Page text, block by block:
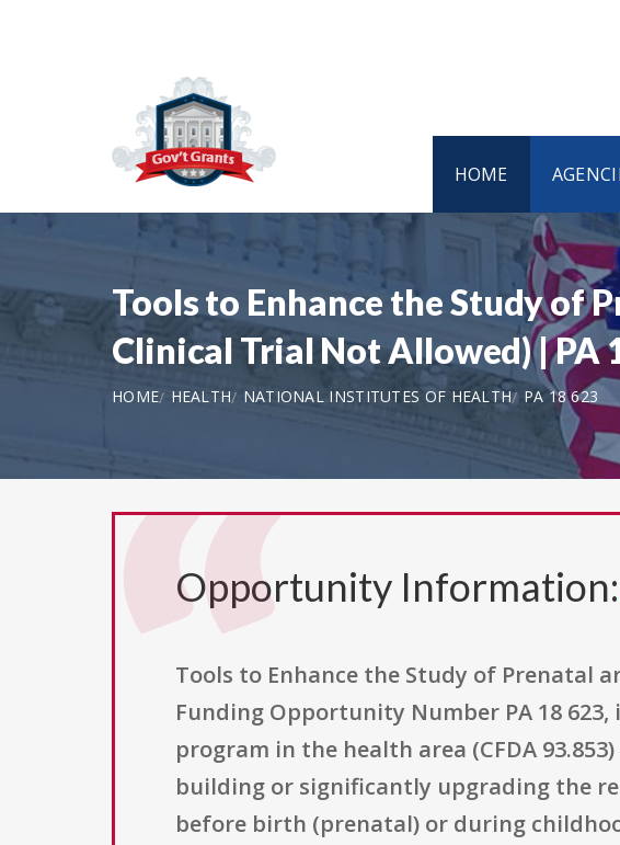
HOME
Tools to Enhance the Study of
Clinical Trial Not Allowed) | PA
HOME HEALTH NATIONAL INSTITUTES OF HEALTH PA 18 623
Opportunity Information:
Tools to Enhance the Study of Prenatal
Funding Opportunity Number PA 18
program in the health area (CFDA
building or significantly upgrading the
before birth (prenatal) or during